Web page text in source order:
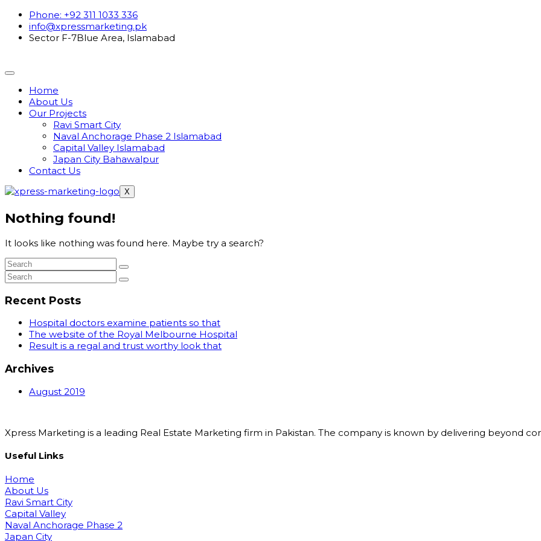
Phone: +92 311 1033 336
info@xpressmarketing.pk
Sector F-7Blue Area, Islamabad
Home
About Us
Our Projects
Ravi Smart City
Naval Anchorage Phase 2 Islamabad
Capital Valley Islamabad
Japan City Bahawalpur
Contact Us
X
Nothing found!
It looks like nothing was found here. Maybe try a search?
Recent Posts
Hospital doctors examine patients so that
The website of the Royal Melbourne Hospital
Result is a regal and trust worthy look that
Archives
August 2019
Xpress Marketing is a leading Real Estate Marketing firm in Pakistan. The company is known by delivering beyond
Useful Links
Home
About Us
Ravi Smart City
Capital Valley
Naval Anchorage Phase 2
Japan City